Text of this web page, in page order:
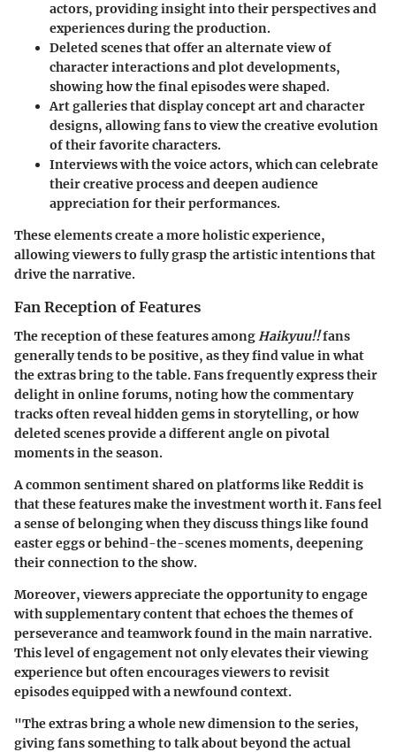
actors, providing insight into their perspectives and
experiences during the production.
Deleted scenesthat offer an alternate view of
character interactions and plot developments,
showing how the final episodes were shaped.
Art galleriesthat display concept art and character
designs, allowing fans to view the creative evolution
of their favorite characters.
Interviewswith the voice actors, which can celebrate
their creative process and deepen audience
appreciation for their performances.
These elements create a more holistic experience,
allowing viewers to fully grasp the artistic intentions that
drive the narrative.
Fan Reception of Features
The reception of these features amongHaikyuu!!fans
generally tends to be positive, as they find value in what
the extras bring to the table. Fans frequently express their
delight in online forums, noting how the commentary
tracks often reveal hidden gems in storytelling, or how
deleted scenes provide a different angle on pivotal
moments in the season.
A common sentiment shared on platforms like Reddit is
that these features make the investment worth it. Fans feel
a sense of belonging when they discuss things like found
easter eggs or behind-the-scenes moments, deepening
their connection to the show.
Moreover, viewers appreciate the opportunity to engage
with supplementary content that echoes the themes of
perseverance and teamwork found in the main narrative.
This level of engagement not only elevates their viewing
experience but often encourages viewers to revisit
episodes equipped with a newfound context.
"The extras bring a whole new dimension to the series,
giving fans something to talk about beyond the actual